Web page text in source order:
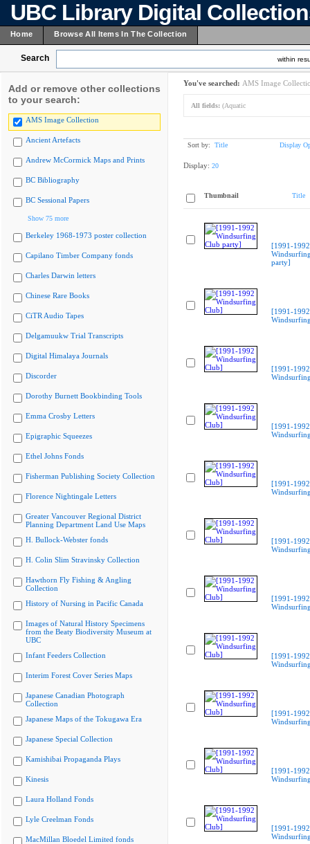
UBC Library Digital
Home Browse All Items In The Collection
Search within
Add or remove other collections
to your search:
AMS Image Collection
Ancient Artefacts
Andrew McCormick Maps and Prints
BC Bibliography
BC Sessional Papers
Show 75 more
Berkeley 1968-1973 poster collection
Capilano Timber Company fonds
Charles Darwin letters
Chinese Rare Books
CiTR Audio Tapes
Delgamuukw Trial Transcripts
Digital Himalaya Journals
Discorder
Dorothy Burnett Bookbinding Tools
Emma Crosby Letters
Epigraphic Squeezes
Ethel Johns Fonds
Fisherman Publishing Society Collection
Florence Nightingale Letters
Greater Vancouver Regional District
Planning Department Land Use Maps
H. Bullock-Webster fonds
H. Colin Slim Stravinsky Collection
Hawthorn Fly Fishing & Angling
Collection
History of Nursing in Pacific Canada
Images of Natural History Specimens
from the Beaty Biodiversity Museum at
UBC
Infant Feeders Collection
Interim Forest Cover Series Maps
Japanese Canadian Photograph
Collection
Japanese Maps of the Tokugawa Era
Japanese Special Collection
Kamishibai Propaganda Plays
Kinesis
Laura Holland Fonds
Lyle Creelman Fonds
MacMillan Bloedel Limited fonds
You've searched: AMS Image
All fields: (Aquatic
Sort by: Title Display
Display: 20
Thumbnail Title
[1991-1992
party]
[1991-1992
[1991-1992
[1991-1992
[1991-1992
[1991-1992
[1991-1992
[1991-1992
[1991-1992
[1991-1992
[1991-1992